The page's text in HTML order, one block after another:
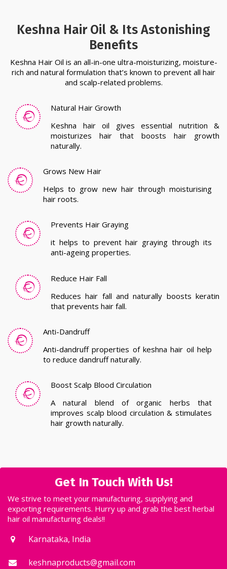
Keshna Hair Oil & Its Astonishing
Benefits
Keshna Hair Oil is an all-in-one ultra-moisturizing, moisture-
rich and natural formulation that’s known to prevent all hair
and scalp-related problems.
Natural Hair Growth
Keshna hair oil gives essential nutrition &
moisturizes hair that boosts hair growth
naturally.
Grows New Hair
Helps to grow new hair through moisturising
hair roots.
Prevents Hair Graying
it helps to prevent hair graying through its
anti-ageing properties.
Reduce Hair Fall
Reduces hair fall and naturally boosts keratin
that prevents hair fall.
Anti-Dandruff
Anti-dandruff properties of keshna hair oil help
to reduce dandruff naturally.
Boost Scalp Blood Circulation
A natural blend of organic herbs that
improves scalp blood circulation & stimulates
hair growth naturally.
Get In Touch With Us!
We strive to meet your manufacturing, supplying and
exporting requirements. Hurry up and grab the best herbal
hair oil manufacturing deals!!
Karnataka, India
keshnaproducts@gmail.com